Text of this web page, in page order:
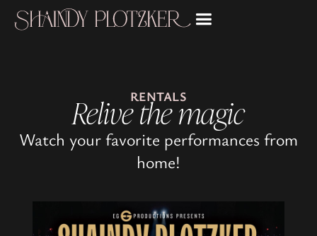
RENTALS
Relive the magic
Watch your favorite performances from
home!